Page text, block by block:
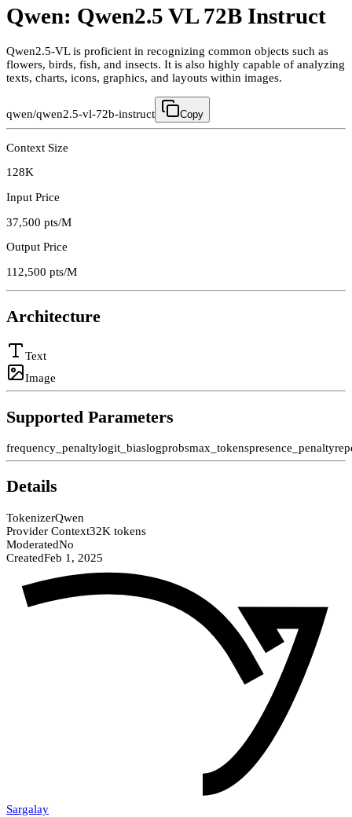
Qwen: Qwen2.5 VL 72B Instruct
Qwen2.5-VL is proficient in recognizing common objects such as
flowers, birds, fish, and insects. It is also highly capable of analyzing
texts, charts, icons, graphics, and layouts within images.
qwen/qwen2.5-vl-72b-instruct Copy
Context Size
128K
Input Price
37,500 pts/M
Output Price
112,500 pts/M
Architecture
Text
Image
Supported Parameters
frequency_penaltylogit_biaslogprobsmax_tokenspresence_penalty
Details
TokenizerQwen
Provider Context32K tokens
ModeratedNo
CreatedFeb 1, 2025
Sargalay